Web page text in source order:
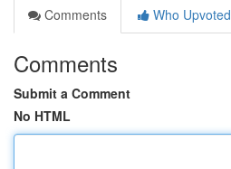
Comments
Who Upvoted
Comments
Submit a Comment
No HTML